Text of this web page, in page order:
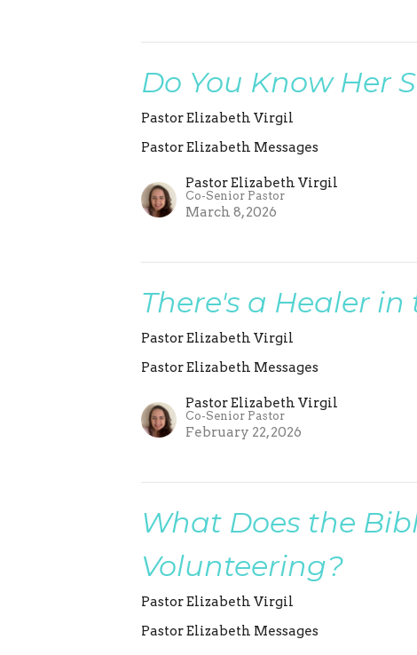
Do You Know Her
Pastor Elizabeth Virgil
Pastor Elizabeth Messages
Pastor Elizabeth Virgil
Co-Senior Pastor
March 8, 2026
There's a Healer in
Pastor Elizabeth Virgil
Pastor Elizabeth Messages
Pastor Elizabeth Virgil
Co-Senior Pastor
February 22, 2026
What Does the
Volunteering?
Pastor Elizabeth Virgil
Pastor Elizabeth Messages